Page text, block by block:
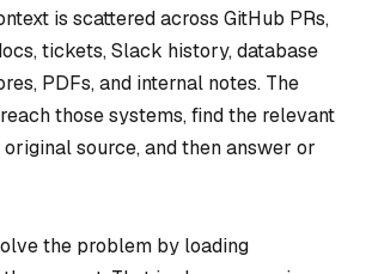
is scattered across GitHub PRs,
tickets, Slack history, database
PDFs, and internal notes. The
those systems, find the relevant
source, and then answer or
the problem by loading